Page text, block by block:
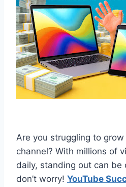
Are you struggling to grow
channel? With millions of
daily, standing out can be
don’t worry! YouTube